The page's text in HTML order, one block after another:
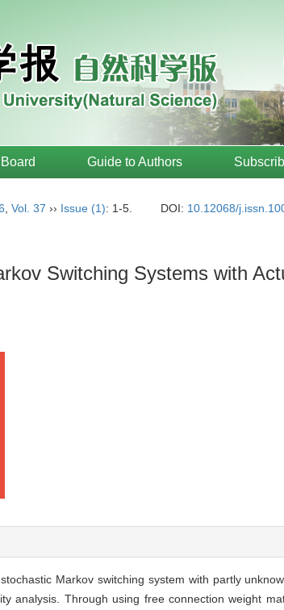
Guide to Authors
Vol. 37 ›› Issue (1): 1-5. DOI: 10.12068/
Switching Systems with
Markov switching system with partly
analysis. Through using free connection weight